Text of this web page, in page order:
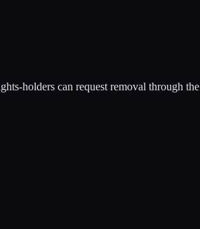
holders can request removal through the